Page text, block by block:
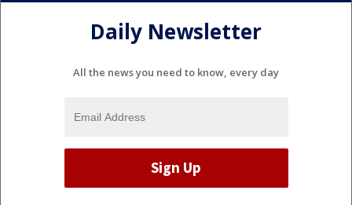
Daily Newsletter
All the news you need to know, every day